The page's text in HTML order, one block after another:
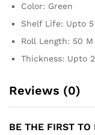
Color: Green
Shelf Life: Upto 5
Roll Length: 50 M
Thickness: Upto
Reviews (0)
BE THE FIRST TO